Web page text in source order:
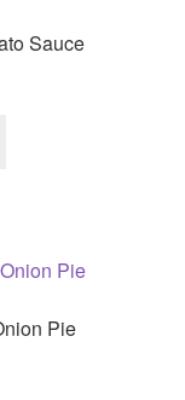
Sauce
Pie